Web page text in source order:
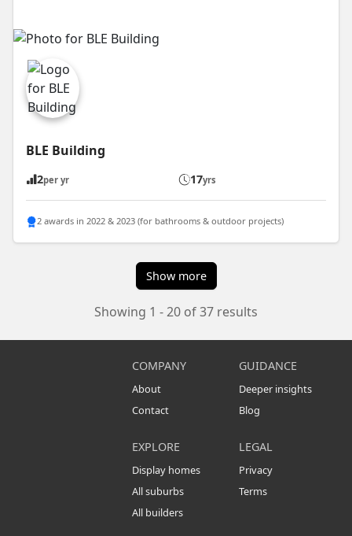
BLE Building
2per yr 17yrs
2 awards in 2022 & 2023 (for bathrooms & outdoor projects)
Show more
Showing 1 - 20 of 37 results
COMPANY
About
Contact
GUIDANCE
Deeper insights
Blog
EXPLORE
Display homes
All suburbs
All builders
LEGAL
Privacy
Terms